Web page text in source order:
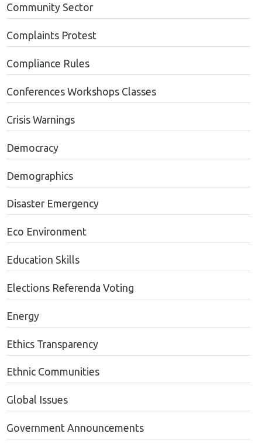
Community Sector
Complaints Protest
Compliance Rules
Conferences Workshops Classes
Crisis Warnings
Democracy
Demographics
Disaster Emergency
Eco Environment
Education Skills
Elections Referenda Voting
Energy
Ethics Transparency
Ethnic Communities
Global Issues
Government Announcements